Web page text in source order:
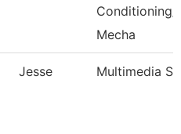
Conditioning/
Mecha
Jesse Multimedia